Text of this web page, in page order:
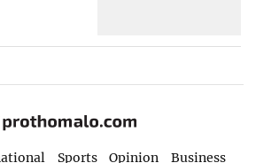
Sports Opinion
Business